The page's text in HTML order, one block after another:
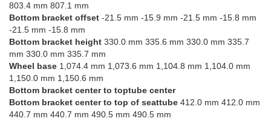
803.4 mm 807.1 mm
Bottom bracket offset -21.5 mm -15.9 mm -21.5 mm -15.8 mm
-21.5 mm -15.8 mm
Bottom bracket height 330.0 mm 335.6 mm 330.0 mm 335.7
mm 330.0 mm 335.7 mm
Wheel base 1,074.4 mm 1,073.6 mm 1,104.8 mm 1,104.0 mm
1,150.0 mm 1,150.6 mm
Bottom bracket center to toptube center
Bottom bracket center to top of seattube 412.0 mm 412.0 mm
440.7 mm 440.7 mm 490.5 mm 490.5 mm